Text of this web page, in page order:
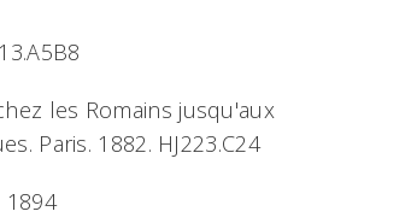
les Romains jusqu'aux
Paris. 1882. HJ223.C24
1894